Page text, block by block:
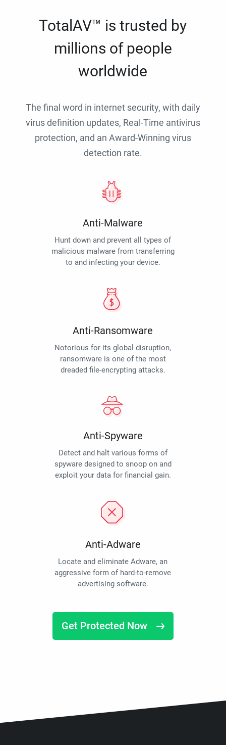
TotalAV™ is trusted by
millions of people
worldwide
The final word in internet security, with daily
virus definition updates, Real-Time antivirus
protection, and an Award-Winning virus
detection rate.
Anti-Malware
Hunt down and prevent all types of
malicious malware from transferring
to and infecting your device.
Anti-Ransomware
Notorious for its global disruption,
ransomware is one of the most
dreaded file-encrypting attacks.
Anti-Spyware
Detect and halt various forms of
spyware designed to snoop on and
exploit your data for financial gain.
Anti-Adware
Locate and eliminate Adware, an
aggressive form of hard-to-remove
advertising software.
Get Protected Now